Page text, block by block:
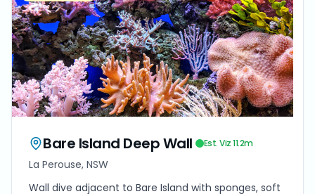
Bare Island Deep Wall Est. Viz11.2m
La Perouse, NSW
Wall dive adjacent to Bare Island with sponges, soft